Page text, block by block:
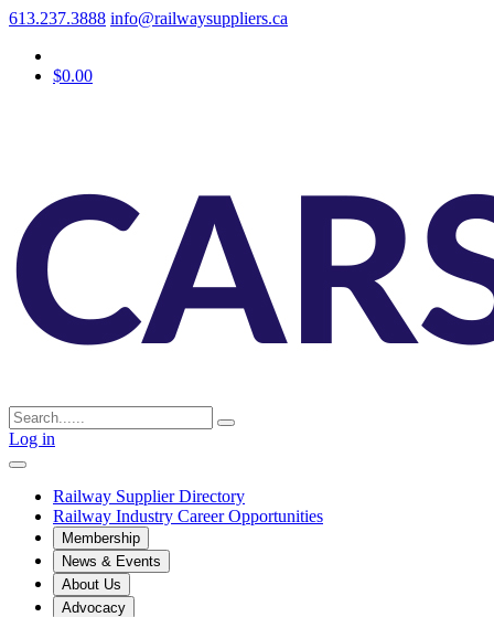
613.237.3888 info@railwaysuppliers.ca
$0.00
Log in
Railway Supplier Directory
Railway Industry Career Opportunities
Membership
News & Events
About Us
Advocacy